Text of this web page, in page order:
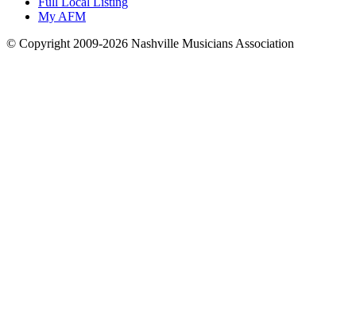
My AFM
© Copyright 2009-2026 Nashville Musicians Association